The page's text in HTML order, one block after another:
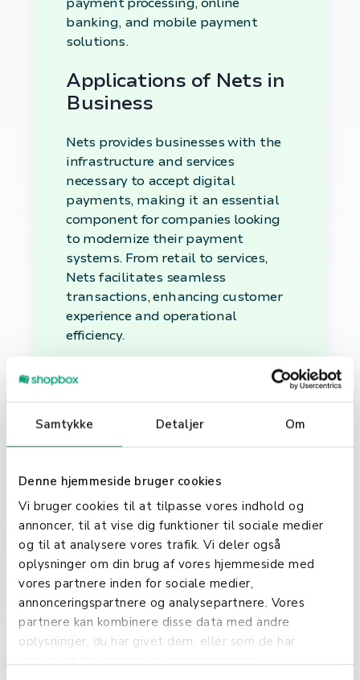
Samtykke Detaljer Om
Denne hjemmeside bruger cookies
Vi bruger cookies til at tilpasse vores indhold og
annoncer, til at vise dig funktioner til sociale medier
og til at analysere vores trafik. Vi deler også
oplysninger om din brug af vores hjemmeside med
vores partnere inden for sociale medier,
annonceringspartnere og analysepartnere. Vores
partnere kan kombinere disse data med andre
oplysninger, du har givet dem, eller som de har
banking, and mobile payment
solutions.
Applications of Nets in
Business
Nets provides businesses with the
infrastructure and services
necessary to accept digital
payments, making it an essential
component for companies looking
to modernize their payment
systems. From retail to services,
Nets facilitates seamless
transactions, enhancing customer
experience and operational
efficiency.
Why Choose Nets for
Your Business?
Choosing Nets as your payment
reliability, security, and innovation.
With its robust infrastructure, Nets
ensures that every transaction is
processed securely, protecting both
the business and its customers.
Furthermore, Nets is at the
forefront of payment technology,
constantly evolving to meet the
demands of the digital age. In
conclusion, Nets plays a pivotal role